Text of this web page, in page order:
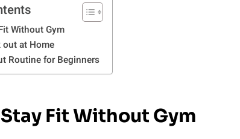
Without Gym
out at Home
Routine for Beginners
Fit Without Gym